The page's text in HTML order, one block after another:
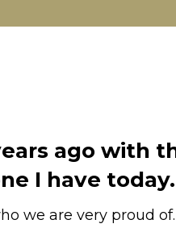
ago with
I have
we are very proud